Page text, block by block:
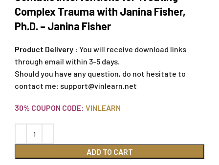
Complex Trauma with Janina Fisher,
Ph.D. – Janina Fisher
Product Delivery : You will receive download links
through email within 3-5 days.
Should you have any question, do not hesitate to
contact me: support@vinlearn.net
30% COUPON CODE: VINLEARN
ADD TO CART